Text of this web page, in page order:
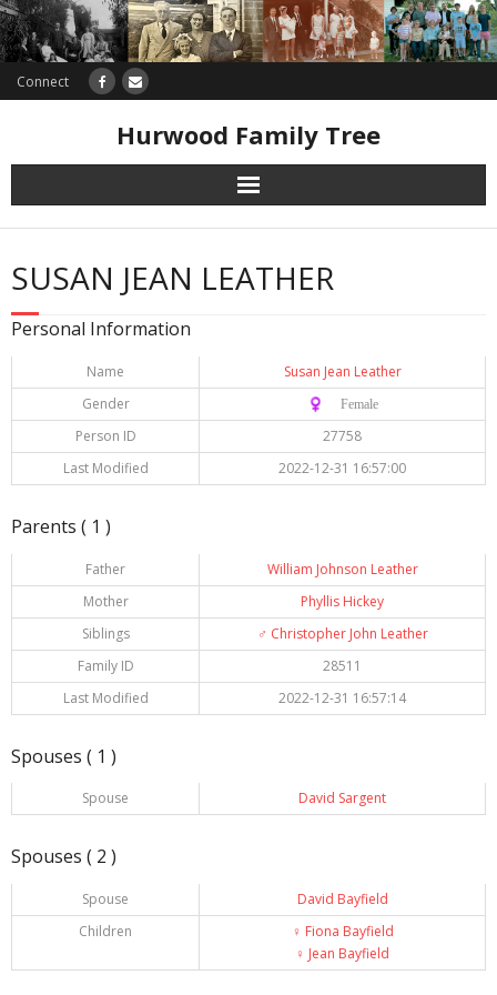
Connect
Hurwood Family Tree
Research
Database
SUSAN JEAN LEATHER
Personal Information
Name
Susan Jean Leather
Gender
♀️ Female
Person ID
27758
Last Modified
2022-12-31 16:57:00
Parents ( 1 )
Father
William Johnson Leather
Mother
Phyllis Hickey
Siblings
♂️ Christopher John Leather
Family ID
28511
Last Modified
2022-12-31 16:57:14
Spouses ( 1 )
Spouse David Sargent
Spouses ( 2 )
Spouse
David Bayfield
Children
♀️ Fiona Bayfield
♀️ Jean Bayfield